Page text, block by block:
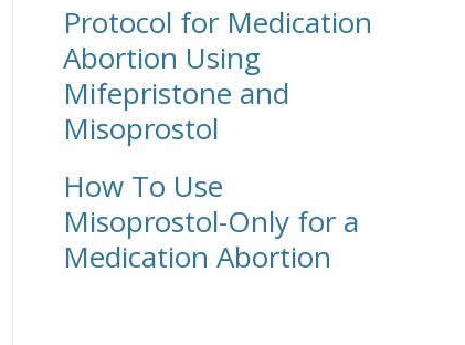
Protocol for Medication
Abortion Using
Mifepristone and
Misoprostol
How To Use
Misoprostol-Only for a
Medication Abortion